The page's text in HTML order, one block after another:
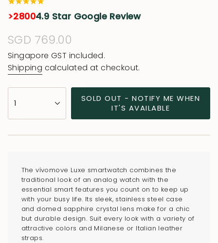
>28004.9 Star Google Review
Regular
price
SGD 769.00
Singapore GST included.
Shipping calculated at checkout.
<span
class=\"quantity-
</span>
cart",
"decrease"=>"Decrease
quantity
1
SOLD OUT - NOTIFY ME WHEN
IT'S AVAILABLE
The vívomove Luxe smartwatch combines the
traditional look of an analog watch with the
essential smart features you count on to keep up
with your busy life. Its sleek, stainless steel case
and domed sapphire crystal lens make for a chic
but durable design. Suit every look with a variety of
attractive colors and Milanese or Italian leather
straps.